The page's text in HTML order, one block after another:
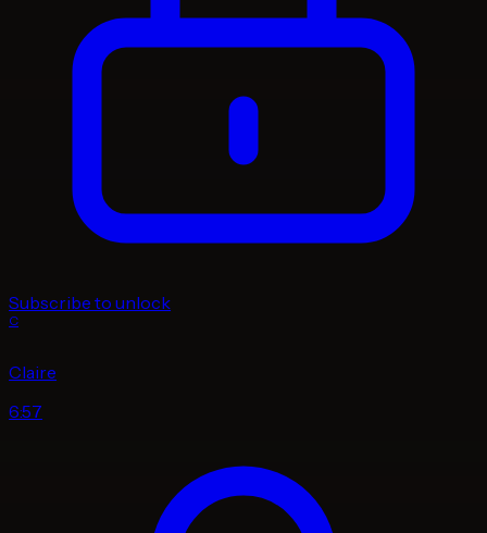
Subscribe to unlock
C
Claire
6:57